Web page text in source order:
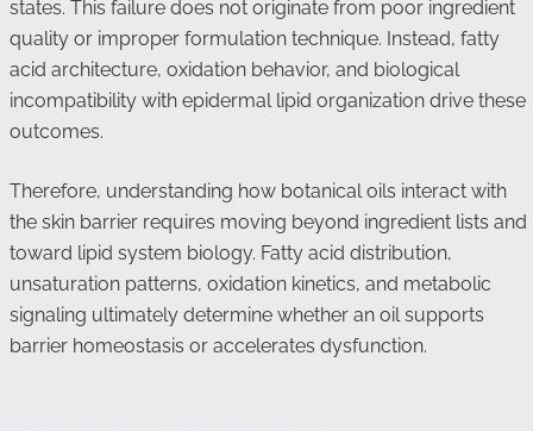
states. This failure does not originate from poor ingredient
quality or improper formulation technique. Instead, fatty
acid architecture, oxidation behavior, and biological
incompatibility with epidermal lipid organization drive these
outcomes.
Therefore, understanding how botanical oils interact with
the skin barrier requires moving beyond ingredient lists and
toward lipid system biology. Fatty acid distribution,
unsaturation patterns, oxidation kinetics, and metabolic
signaling ultimately determine whether an oil supports
barrier homeostasis or accelerates dysfunction.